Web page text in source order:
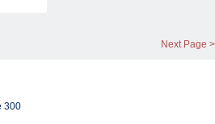
Next Page >
300